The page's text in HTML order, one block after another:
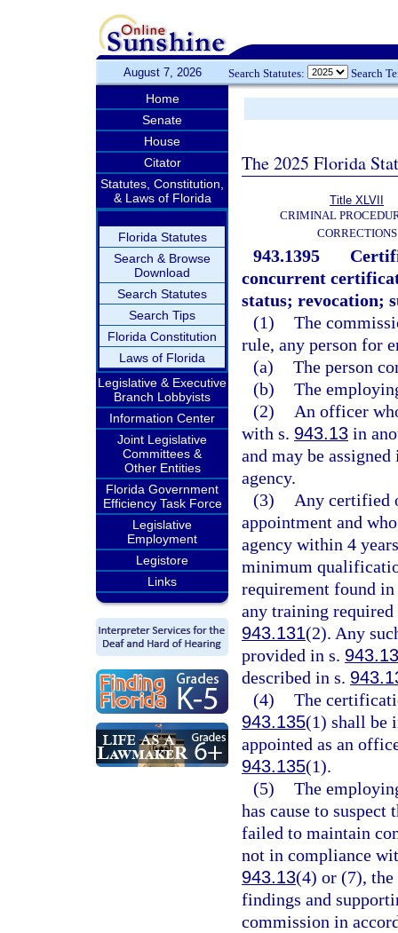
August 7, 2026 Search Statutes: Search
Home
Senate
House
Citator
Statutes, Constitution,
& Laws of Florida
Florida Statutes
Search & Browse
Download
Search Statutes
Search Tips
Florida Constitution
Laws of Florida
Legislative & Executive
Branch Lobbyists
Information Center
Joint Legislative
Committees &
Other Entities
Florida Government
Efficiency Task Force
Legislative
Employment
Legistore
Links
The 2025 Florida
Title XLVII
CRIMINAL
CORRECTIONS
943.1395
concurrent
status; revocation;
(1) The
rule, any person for
(a) The person
(b) The
(2)
An officer
with s. 943.13 in
and may be
agency.
(3)
Any certified
appointment and
agency within 4
minimum
requirement found
any training
943.131(2). Any
provided in s.
described in s.
(4) The
943.135(1) shall be
appointed as an
943.135(1).
(5) The
has cause to
failed to maintain
not in compliance
943.13(4) or (7),
findings and
commission in